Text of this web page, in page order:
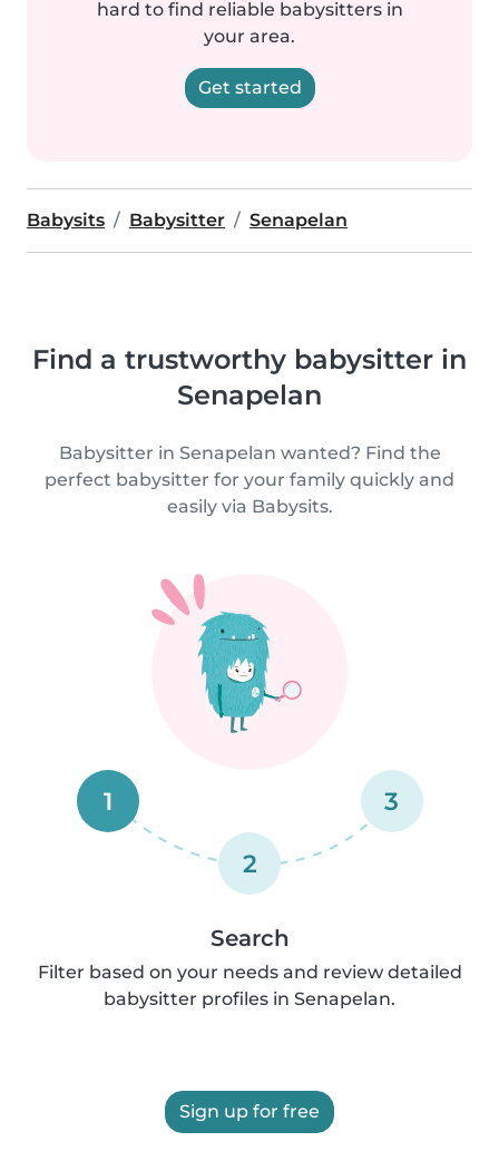
hard to find reliable babysitters in
your area.
Get started
Babysits Babysitter Senapelan
Find a trustworthy babysitter in
Senapelan
Babysitter in Senapelan wanted? Find the
perfect babysitter for your family quickly and
easily via Babysits.
1
2
3
Search
Filter based on your needs and review detailed
babysitter profiles in Senapelan.
Sign up for free